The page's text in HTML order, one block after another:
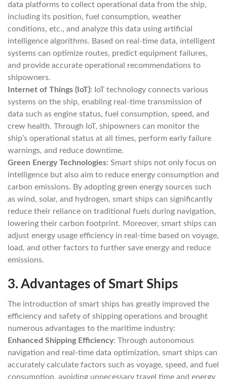
data platforms to collect operational data from the ship,
including its position, fuel consumption, weather
conditions, etc., and analyze this data using artificial
intelligence algorithms. Based on real-time data, intelligent
systems can optimize routes, predict equipment failures,
and provide accurate operational recommendations to
shipowners.
Internet of Things (IoT): IoT technology connects various
systems on the ship, enabling real-time transmission of
data such as engine status, fuel consumption, speed, and
crew health. Through IoT, shipowners can monitor the
ship’s operational status at all times, perform early failure
warnings, and reduce downtime.
Green Energy Technologies: Smart ships not only focus on
intelligence but also aim to reduce energy consumption and
carbon emissions. By adopting green energy sources such
as wind, solar, and hydrogen, smart ships can significantly
reduce their reliance on traditional fuels during navigation,
lowering their carbon footprint. Moreover, smart ships can
adjust energy usage efficiency in real-time based on voyage,
load, and other factors to further save energy and reduce
emissions.
3. Advantages of Smart Ships
The introduction of smart ships has greatly improved the
efficiency and safety of shipping operations and brought
numerous advantages to the maritime industry:
Enhanced Shipping Efficiency: Through autonomous
navigation and real-time data optimization, smart ships can
accurately calculate factors such as voyage, speed, and fuel
consumption, avoiding unnecessary travel time and energy